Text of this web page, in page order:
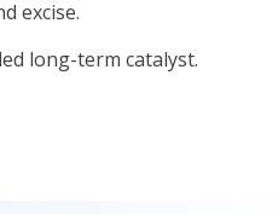
excise.
long-term catalyst.